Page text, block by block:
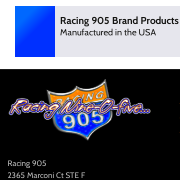
Racing 905 Brand Products
Manufactured in the USA
Racing 905
2365 Marconi Ct STE F